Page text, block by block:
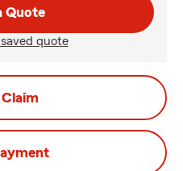
Quote
quote
Claim